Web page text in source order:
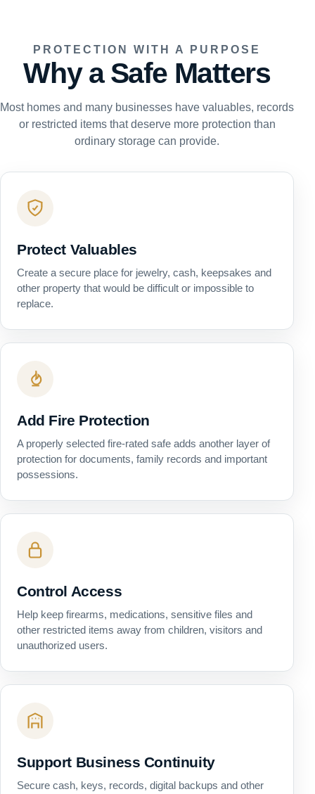
PROTECTION WITH A PURPOSE
Why a Safe Matters
Most homes and many businesses have valuables, records
or restricted items that deserve more protection than
ordinary storage can provide.
Protect Valuables
Create a secure place for jewelry, cash, keepsakes and
other property that would be difficult or impossible to
replace.
Add Fire Protection
A properly selected fire-rated safe adds another layer of
protection for documents, family records and important
possessions.
Control Access
Help keep firearms, medications, sensitive files and
other restricted items away from children, visitors and
unauthorized users.
Support Business Continuity
Secure cash, keys, records, digital backups and other